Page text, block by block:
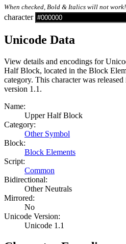
When checked, Bold & Italics will not work!
character
Unicode Data
View details and encodings for
Half Block, located in the Block
category. This character was
version 1.1.
Name:
Upper Half Block
Category:
Other Symbol
Block:
Block Elements
Script:
Common
Bidirectional:
Other Neutrals
Mirrored:
No
Unicode Version:
Unicode 1.1